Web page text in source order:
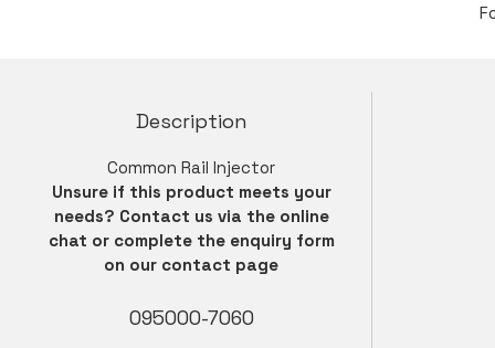
UNITS!SAMPLE
Description
Common Rail Injector
Unsure if this product meets your
needs? Contact us via the online
chat or complete the enquiry form
on our contact page
095000-7060